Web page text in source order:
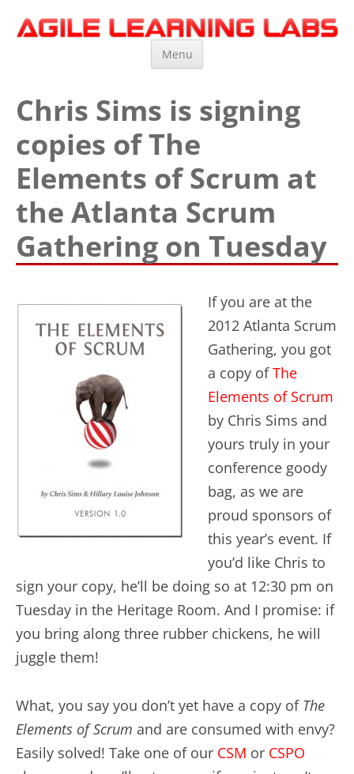
Agile Learning Labs
Scrum Training, Coaching and Consulting
Menu
Chris Sims is signing
copies of The
Elements of Scrum at
the Atlanta Scrum
Gathering on Tuesday
If you are at the
2012 Atlanta Scrum
Gathering, you got
a copy ofThe
Elements of Scrum
by Chris Sims and
yours truly in your
conference goody
bag, as we are
proud sponsors of
this year’s event. If
you’d like Chris to
sign your copy, he’ll be doing so at 12:30 pm on
Tuesday in the Heritage Room. And I promise: if
you bring along three rubber chickens, he will
juggle them!
What, you say you don’t yet have a copy of The
Elements of Scrum and are consumed with envy?
Easily solved! Take one of our CSM or CSPO